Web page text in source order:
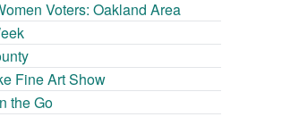
Voters: Oakland Area
Fine Art Show
the Go